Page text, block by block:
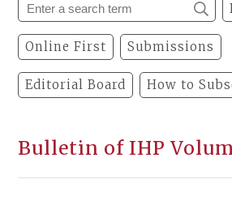
Online First Submissions
Editorial Board How to
Bulletin of IHP